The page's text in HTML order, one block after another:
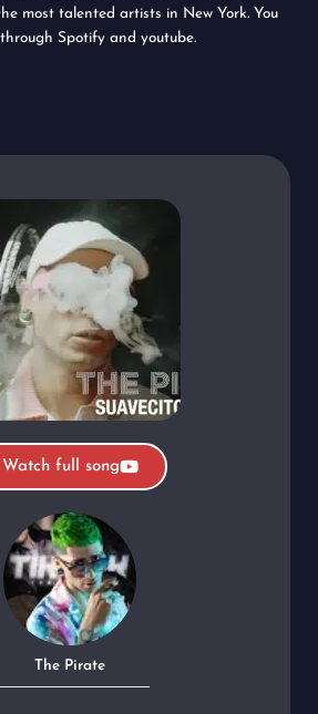
most talented artists in New York. You
Spotify and youtube.
Watch full song
The Pirate